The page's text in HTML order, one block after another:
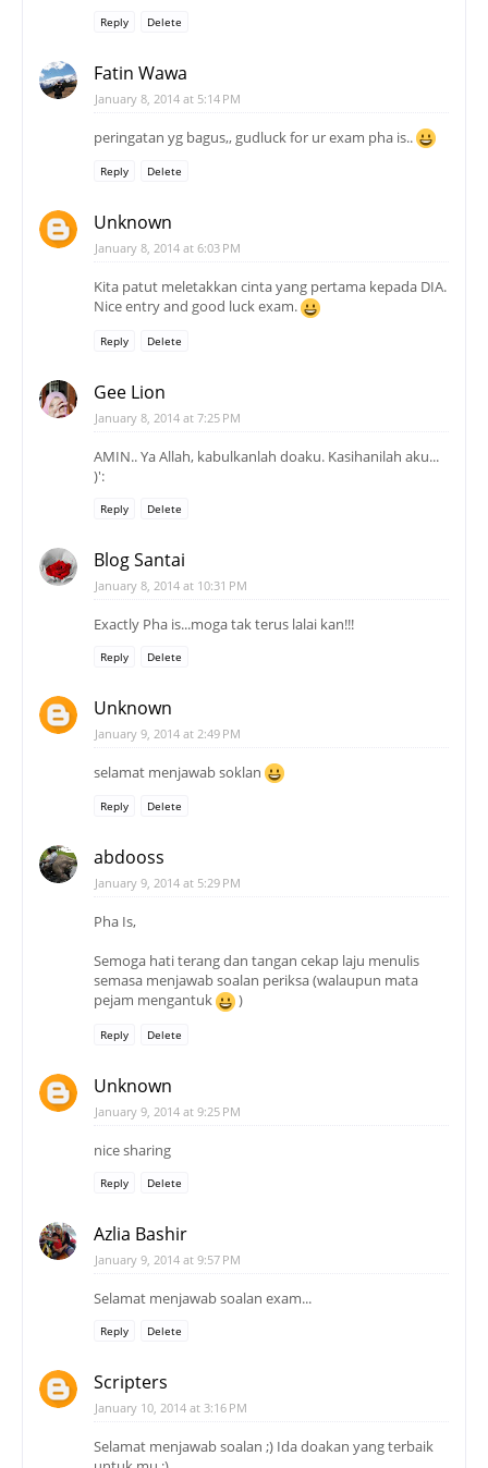
Reply Delete
Fatin Wawa
January 8, 2014 at 5:14 PM
peringatan yg bagus,, gudluck for ur exam pha is..
Reply Delete
Unknown
January 8, 2014 at 6:03 PM
Kita patut meletakkan cinta yang pertama kepada DIA.
Nice entry and good luck exam.
Reply Delete
Gee Lion
January 8, 2014 at 7:25 PM
AMIN.. Ya Allah, kabulkanlah doaku. Kasihanilah aku...
)':
Reply Delete
Blog Santai
January 8, 2014 at 10:31 PM
Exactly Pha is...moga tak terus lalai kan!!!
Reply Delete
Unknown
January 9, 2014 at 2:49 PM
selamat menjawab soklan
Reply Delete
abdooss
January 9, 2014 at 5:29 PM
Pha Is,
Semoga hati terang dan tangan cekap laju menulis
semasa menjawab soalan periksa (walaupun mata
pejam mengantuk
)
Reply Delete
Unknown
January 9, 2014 at 9:25 PM
nice sharing
Reply Delete
Azlia Bashir
January 9, 2014 at 9:57 PM
Selamat menjawab soalan exam...
Reply Delete
Scripters
January 10, 2014 at 3:16 PM
Selamat menjawab soalan ;) Ida doakan yang terbaik